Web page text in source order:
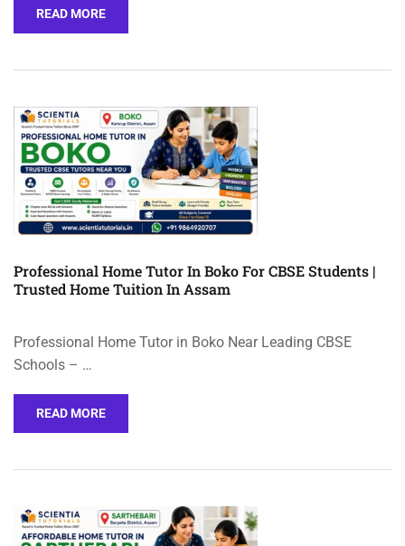
READ MORE
Professional Home Tutor In Boko For CBSE Students |
Trusted Home Tuition In Assam
Professional Home Tutor in Boko Near Leading CBSE
Schools – …
READ MORE